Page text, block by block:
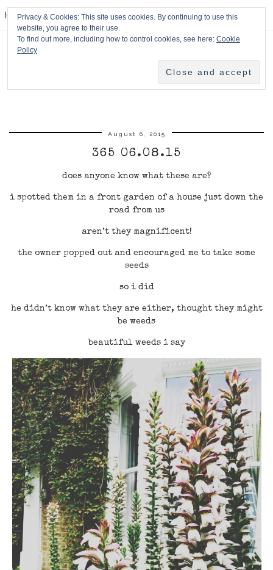
HPMcQ
August 6, 2015
365 06.08.15
does anyone know what these are?
i spotted them in a front garden of a house just down the
road from us
aren’t they magnificent!
the owner popped out and encouraged me to take some
seeds
so i did
he didn’t know what they are either, thought they might
be weeds
beautiful weeds i say
Privacy & Cookies: This site uses cookies. By continuing to use this
website, you agree to their use.
To find out more, including how to control cookies, see here: Cookie
Policy